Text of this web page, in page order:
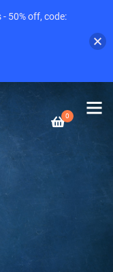
0
50% off, code: